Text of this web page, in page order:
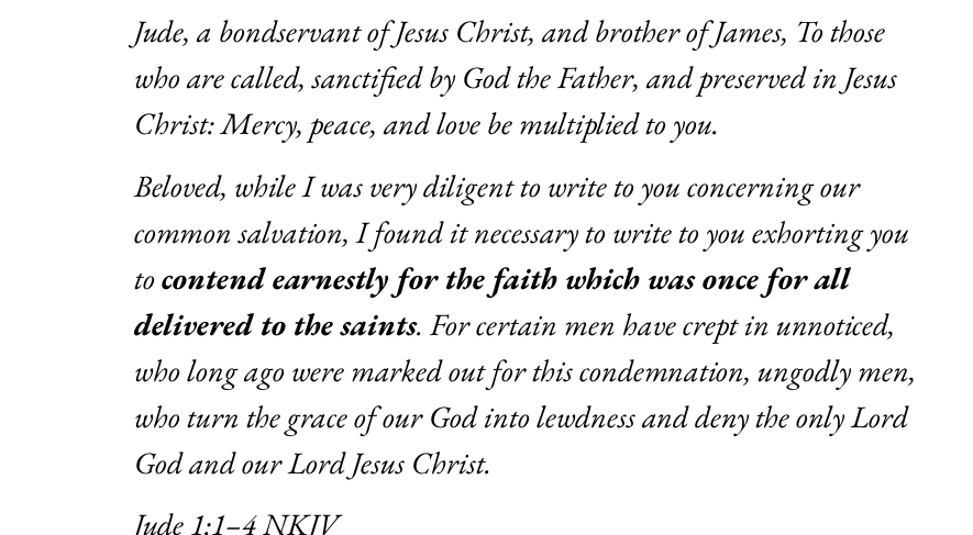
Jude, a bondservant of Jesus Christ, and brother of James, To those
who are called, sanctified by God the Father, and preserved in Jesus
Christ: Mercy, peace, and love be multiplied to you.
Beloved, while I was very diligent to write to you concerning our
common salvation, I found it necessary to write to you exhorting you
tocontend earnestly for the faith which was once for all
delivered to the saints. For certain men have crept in unnoticed,
who long ago were marked out for this condemnation, ungodly men,
who turn the grace of our God into lewdness and deny the only Lord
God and our Lord Jesus Christ.
Jude 1:1–4 NKJV